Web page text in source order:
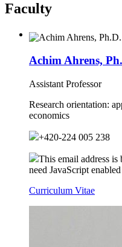
Faculty
Achim Ahrens,
Assistant Professor
Research orientation:
economics
+420-224 005 238
This email address is
need JavaScript
Curriculum Vitae